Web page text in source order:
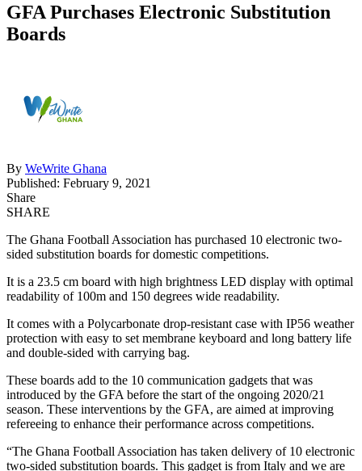
GFA Purchases Electronic Substitution
Boards
By WeWrite Ghana
Published: February 9, 2021
Share
SHARE
The Ghana Football Association has purchased 10 electronic two-
sided substitution boards for domestic competitions.
It is a 23.5 cm board with high brightness LED display with optimal
readability of 100m and 150 degrees wide readability.
It comes with a Polycarbonate drop-resistant case with IP56 weather
protection with easy to set membrane keyboard and long battery life
and double-sided with carrying bag.
These boards add to the 10 communication gadgets that was
introduced by the GFA before the start of the ongoing 2020/21
season. These interventions by the GFA, are aimed at improving
refereeing to enhance their performance across competitions.
“The Ghana Football Association has taken delivery of 10 electronic
two-sided substitution boards. This gadget is from Italy and we are